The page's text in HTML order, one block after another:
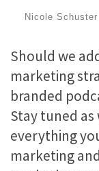
Nicole Schuster
Should we
marketing
branded
Stay tuned
everything
marketing